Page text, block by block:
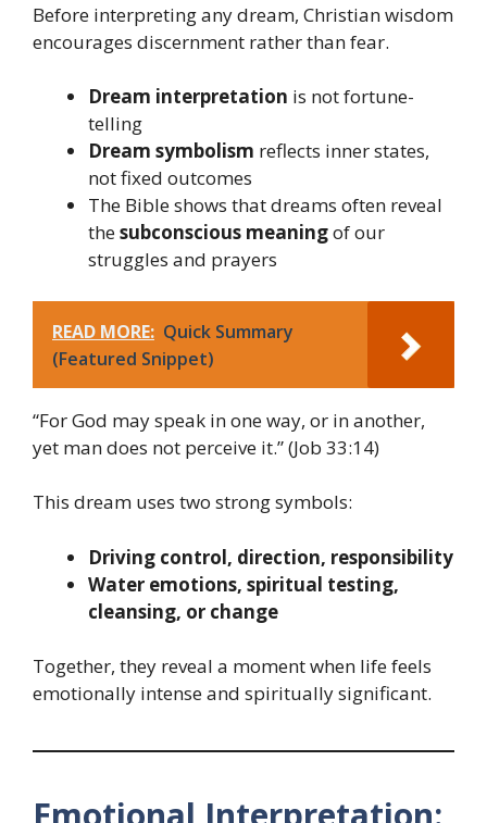
Before interpreting any dream, Christian wisdom
encourages discernment rather than fear.
Dream interpretation is not fortune-
telling
Dream symbolism reflects inner states,
not fixed outcomes
The Bible shows that dreams often reveal
thesubconscious meaningof our
struggles and prayers
READ MORE: Quick Summary
(Featured Snippet)
“For God may speak in one way, or in another,
yet man does not perceive it.” (Job 33:14)
This dream uses two strong symbols:
Driving control, direction, responsibility
Water emotions, spiritual testing,
cleansing, or change
Together, they reveal a moment when life feels
emotionally intense and spiritually significant.